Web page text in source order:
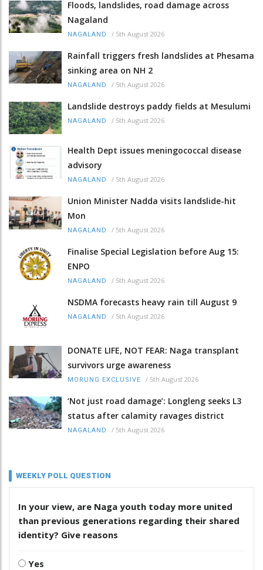
Floods, landslides, road damage across
Nagaland
NAGALAND / 5th August 2026
Rainfall triggers fresh landslides at Phesama
sinking area on NH 2
NAGALAND / 5th August 2026
Landslide destroys paddy fields at Mesulumi
NAGALAND / 5th August 2026
Health Dept issues meningococcal disease
advisory
NAGALAND / 5th August 2026
Union Minister Nadda visits landslide-hit
Mon
NAGALAND / 5th August 2026
Finalise Special Legislation before Aug 15:
ENPO
NAGALAND / 5th August 2026
NSDMA forecasts heavy rain till August 9
NAGALAND / 5th August 2026
DONATE LIFE, NOT FEAR: Naga transplant
survivors urge awareness
MORUNG EXCLUSIVE / 5th August 2026
‘Not just road damage’: Longleng seeks L3
status after calamity ravages district
NAGALAND / 5th August 2026
WEEKLY POLL QUESTION
In your view, are Naga youth today more united
than previous generations regarding their shared
identity? Give reasons
Yes